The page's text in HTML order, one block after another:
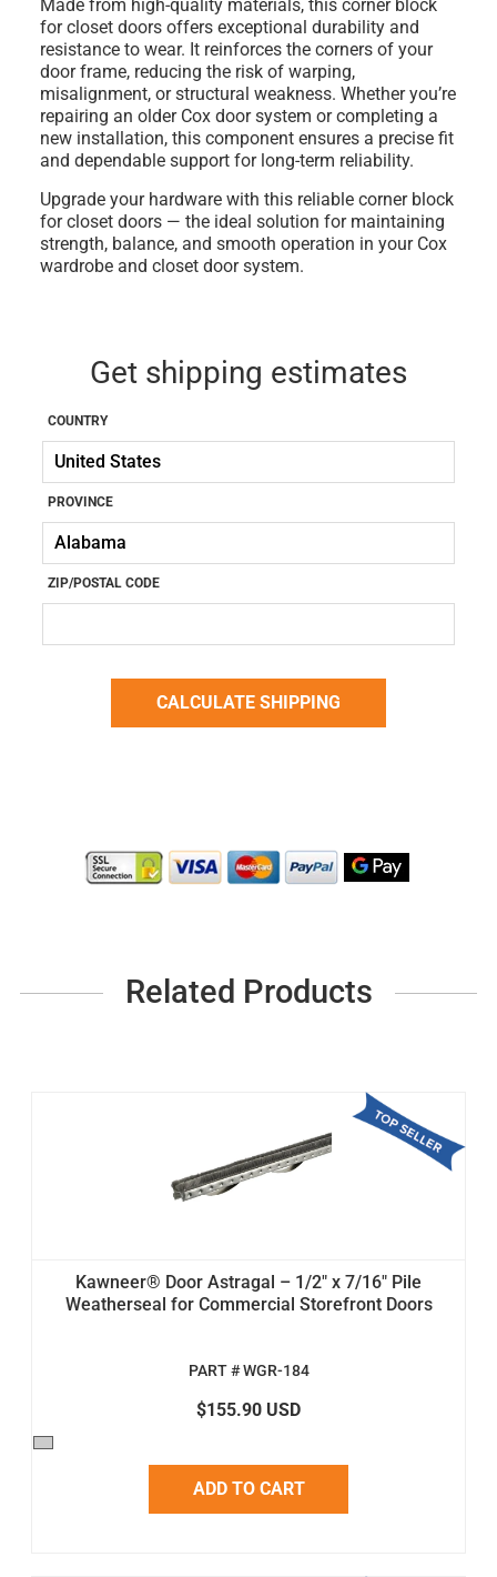
Made from high-quality materials, thiscorner block
for closet doors offers exceptional durability and
resistance to wear. It reinforces the corners of your
door frame, reducing the risk of warping,
misalignment, or structural weakness. Whether you’re
repairing an older Cox door system or completing a
new installation, this component ensures a precise fit
and dependable support for long-term reliability.
Upgrade your hardware with this reliablecorner block
for closet doors — the ideal solution for maintaining
strength, balance, and smooth operation in your Cox
wardrobe and closet door system.
Get shipping estimates
COUNTRY
PROVINCE
ZIP/POSTAL CODE
Related Products
Kawneer® Door Astragal – 1/2" x 7/16" Pile
Weatherseal for Commercial Storefront Doors
PART # WGR-184
$155.90 USD
ADD TO CART